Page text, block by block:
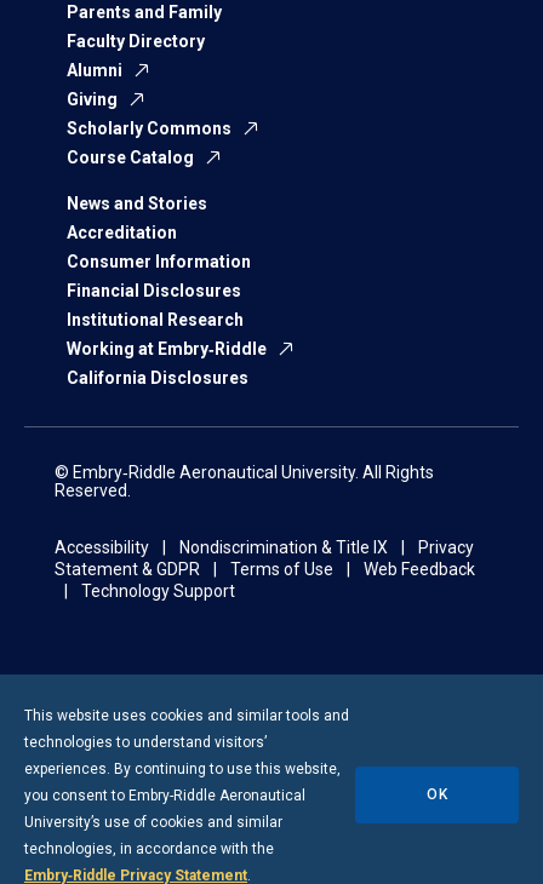
Parents and Family
Faculty Directory
Alumni
Giving
Scholarly Commons
Course Catalog
News and Stories
Accreditation
Consumer Information
Financial Disclosures
Institutional Research
Working at Embry‑Riddle
California Disclosures
© Embry‑Riddle Aeronautical University. All Rights
Reserved.
Accessibility Nondiscrimination & Title IX
Privacy
Statement & GDPR
Terms of Use
Web Feedback
Technology Support
This website uses cookies and similar tools and
technologies to understand visitors’
experiences. By continuing to use this website,
you consent to Embry-Riddle Aeronautical
University’s use of cookies and similar
technologies, in accordance with the
Embry‑Riddle Privacy Statement.
OK